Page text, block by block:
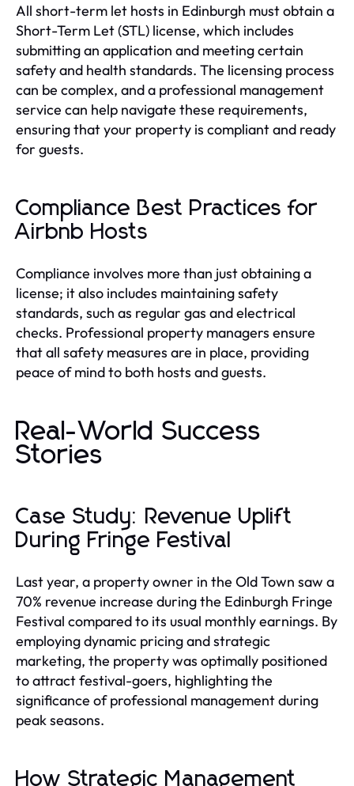
All short-term let hosts in Edinburgh must obtain a
Short-Term Let (STL) license, which includes
submitting an application and meeting certain
safety and health standards. The licensing process
can be complex, and a professional management
service can help navigate these requirements,
ensuring that your property is compliant and ready
for guests.
Compliance Best Practices for
Airbnb Hosts
Compliance involves more than just obtaining a
license; it also includes maintaining safety
standards, such as regular gas and electrical
checks. Professional property managers ensure
that all safety measures are in place, providing
peace of mind to both hosts and guests.
Real-World Success
Stories
Case Study: Revenue Uplift
During Fringe Festival
Last year, a property owner in the Old Town saw a
70% revenue increase during the Edinburgh Fringe
Festival compared to its usual monthly earnings. By
employing dynamic pricing and strategic
marketing, the property was optimally positioned
to attract festival-goers, highlighting the
significance of professional management during
peak seasons.
How Strategic Management